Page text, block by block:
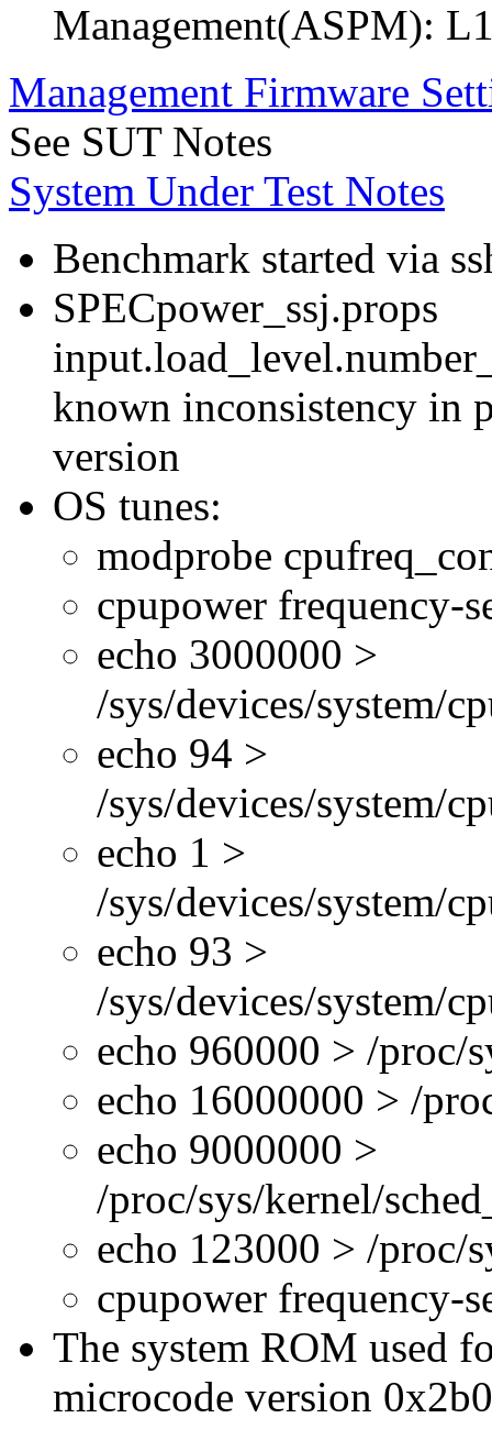
Management(ASPM):
Management Firmware
See SUT Notes
System Under Test Notes
Benchmark started via
SPECpower_ssj.props
known inconsistency in
version
OS tunes:
modprobe
cpupower frequency-
echo 3000000 >
/sys/devices/system/
echo 94 >
/sys/devices/system/
echo 1 >
/sys/devices/system/
echo 93 >
/sys/devices/system/
echo 960000 > /proc/
echo 16000000 > /
echo 9000000 >
/proc/sys/kernel/
echo 123000 > /proc/
cpupower frequency-
The system ROM used
microcode version